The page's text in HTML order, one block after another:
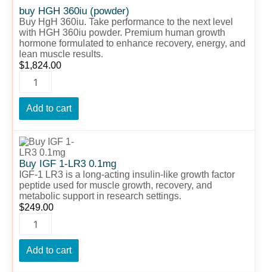
buy HGH 360iu (powder)
Buy HgH 360iu. Take performance to the next level
with HGH 360iu powder. Premium human growth
hormone formulated to enhance recovery, energy, and
lean muscle results.
$1,824.00
Add to cart
Buy IGF 1-LR3 0.1mg
IGF-1 LR3 is a long-acting insulin-like growth factor
peptide used for muscle growth, recovery, and
metabolic support in research settings.
$249.00
Buy
IGF
1-
LR3
0.1mg
quantity
Add to cart